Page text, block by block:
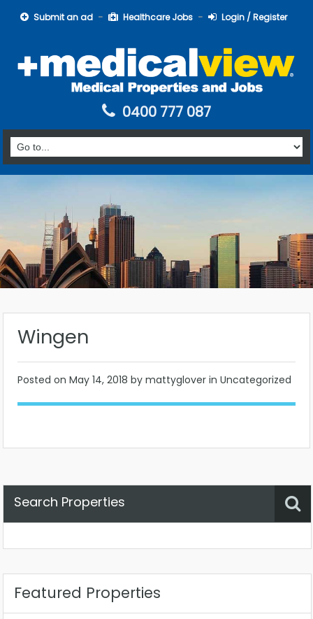
Submit an ad Healthcare Jobs Login / Register
0400 777 087
Wingen
Posted on May 14, 2018 by mattyglover in Uncategorized
Search Properties
Featured Properties